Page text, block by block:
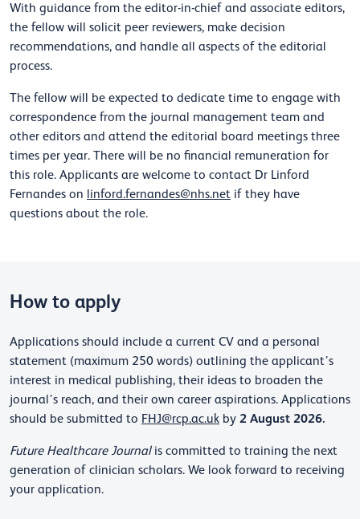
With guidance from the editor-in-chief and associate editors,
the fellow will solicit peer reviewers, make decision
recommendations, and handle all aspects of the editorial
process.
The fellow will be expected to dedicate time to engage with
correspondence from the journal management team and
other editors and attend the editorial board meetings three
times per year. There will be no financial remuneration for
this role. Applicants are welcome to contact Dr Linford
Fernandes on linford.fernandes@nhs.net if they have
questions about the role.
How to apply
Applications should include a current CV and a personal
statement (maximum 250 words) outlining the applicant’s
interest in medical publishing, their ideas to broaden the
journal’s reach, and their own career aspirations. Applications
should be submitted to FHJ@rcp.ac.uk by 2 August 2026.
Future Healthcare Journalis committed to training the next
generation of clinician scholars. We look forward to receiving
your application.